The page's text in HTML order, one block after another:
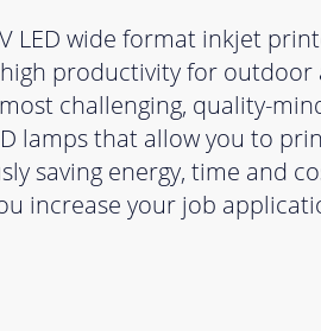
LED wide format inkjet
productivity for
challenging, quality-
lamps that allow you to
saving energy, time and
increase your job